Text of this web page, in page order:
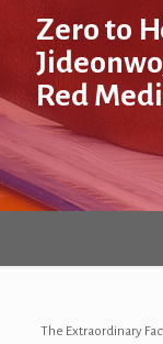
Zero to
Red
The Extraordinary